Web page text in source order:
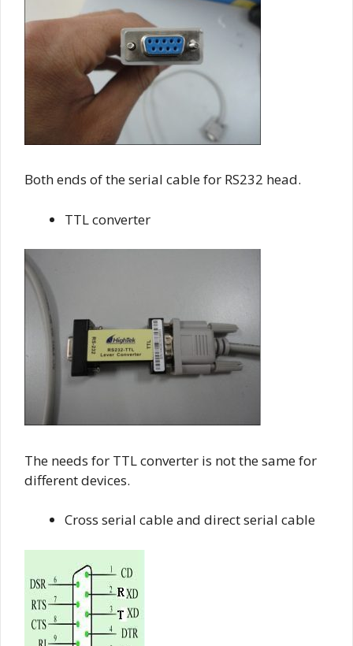
Both ends of the serial cable for RS232 head.
TTL converter
The needs for TTL converter is not the same for
different devices.
Cross serial cable and direct serial cable